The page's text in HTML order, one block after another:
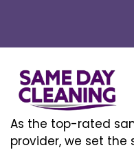
As the top-rated
provider, we set